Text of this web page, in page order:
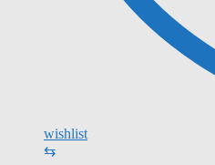
wishlist
⇆